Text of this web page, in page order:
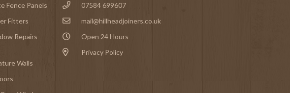
Fence Panels
Fitters
Repairs
Walls
07584 699607
mail@hillheadjoiners.co.uk
Open 24 Hours
Privacy Policy